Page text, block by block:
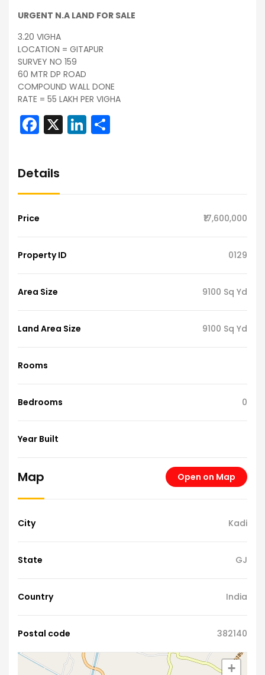
URGENT N.A LAND FOR SALE
3.20 VIGHA
LOCATION = GITAPUR
SURVEY NO 159
60 MTR DP ROAD
COMPOUND WALL DONE
RATE = 55 LAKH PER VIGHA
Facebook
X LinkedIn
Details
Price ₹17,600,000
Property ID 0129
Area Size 9100 Sq Yd
Land Area Size 9100 Sq Yd
Rooms
Bedrooms 0
Year Built
Map Open on Map
City Kadi
State GJ
Country India
Postal code 382140
+